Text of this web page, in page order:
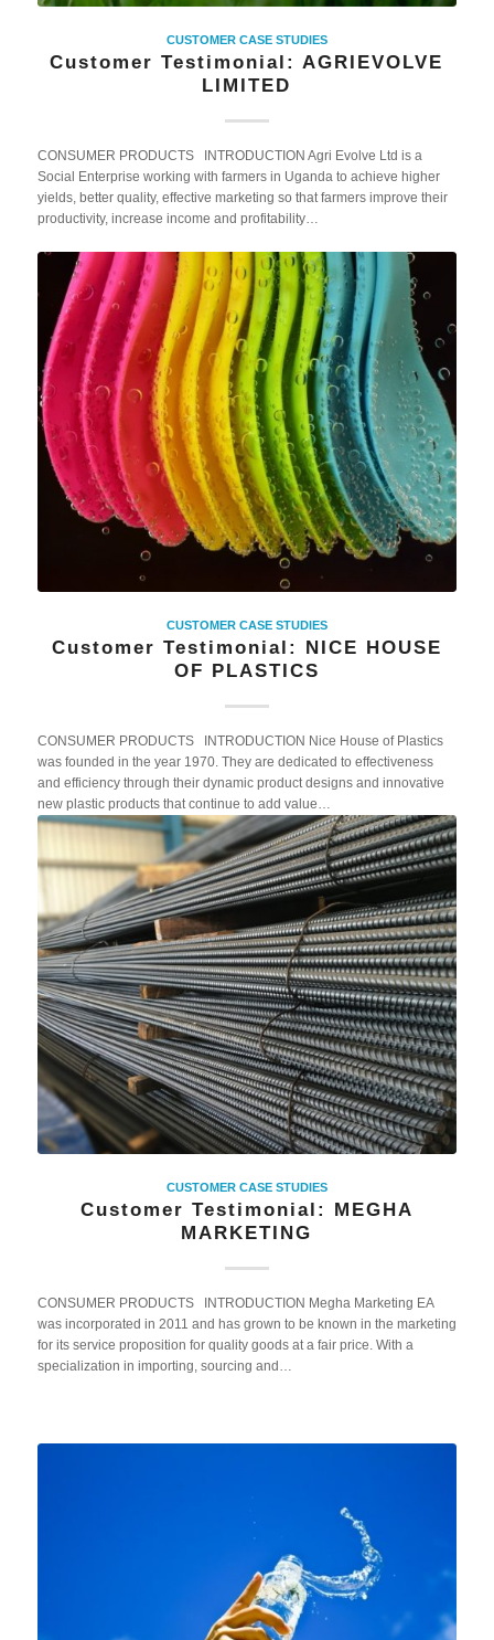
CUSTOMER CASE STUDIES
Customer Testimonial: AGRIEVOLVE
LIMITED
CONSUMER PRODUCTS INTRODUCTION Agri Evolve Ltd is a
Social Enterprise working with farmers in Uganda to achieve higher
yields, better quality, effective marketing so that farmers improve their
productivity, increase income and profitability…
CUSTOMER CASE STUDIES
Customer Testimonial: NICE HOUSE
OF PLASTICS
CONSUMER PRODUCTS INTRODUCTION Nice House of Plastics
was founded in the year 1970. They are dedicated to effectiveness
and efficiency through their dynamic product designs and innovative
new plastic products that continue to add value…
CUSTOMER CASE STUDIES
Customer Testimonial: MEGHA
MARKETING
CONSUMER PRODUCTS INTRODUCTION Megha Marketing EA
was incorporated in 2011 and has grown to be known in the marketing
for its service proposition for quality goods at a fair price. With a
specialization in importing, sourcing and…